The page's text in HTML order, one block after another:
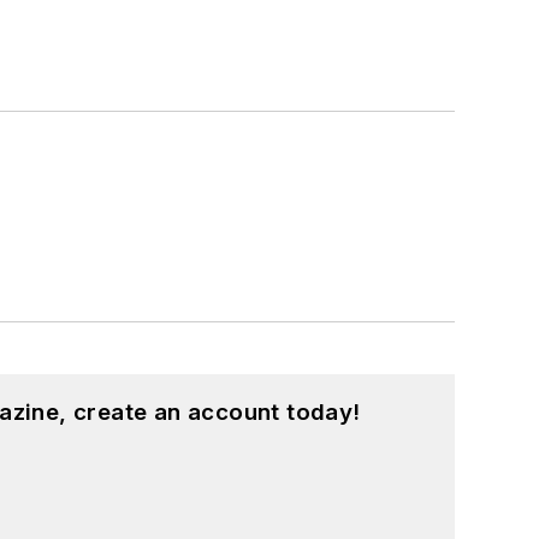
create an account today!